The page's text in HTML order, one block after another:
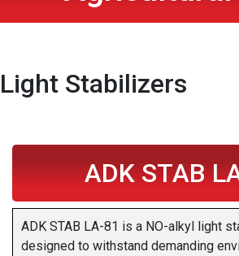
Light Stabilizers
ADK STAB
ADK STAB LA-81 is a NO-alkyl light
designed to withstand demanding